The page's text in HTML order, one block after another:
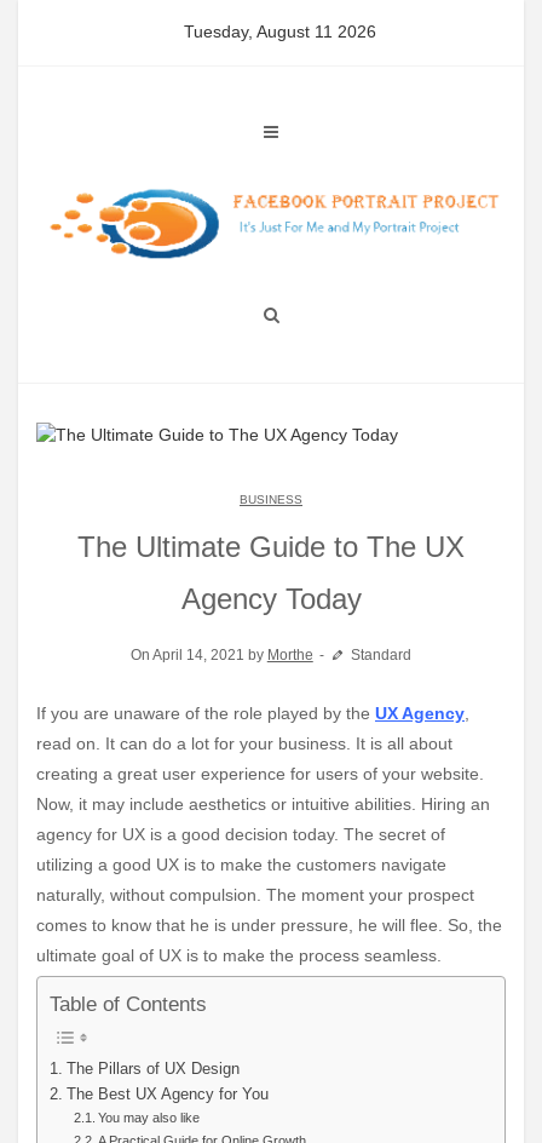
Tuesday, August 11 2026
BUSINESS
The Ultimate Guide to The UX
Agency Today
On April 14, 2021 by Morthe Standard
If you are unaware of the role played by the UX Agency
read on. It can do a lot for your business. It is all about
creating a great user experience for users of your website.
Now, it may include aesthetics or intuitive abilities. Hiring an
agency for UX is a good decision today. The secret of
utilizing a good UX is to make the customers navigate
naturally, without compulsion. The moment your prospect
comes to know that he is under pressure, he will flee. So, the
ultimate goal of UX is to make the process seamless.
Table of Contents
The Pillars of UX Design
The Best UX Agency for You
You may also like